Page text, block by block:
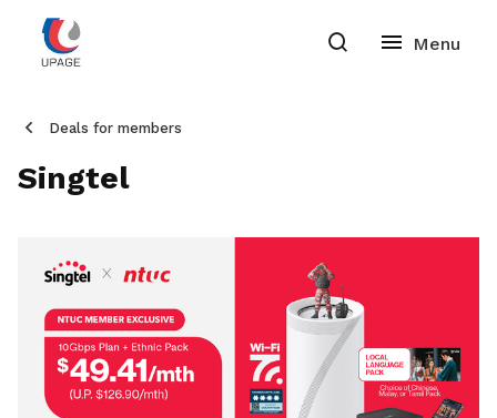
Deals for members
Singtel